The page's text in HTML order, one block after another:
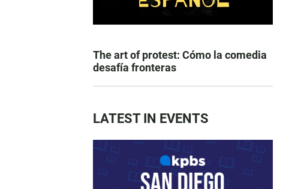
The art of protest: Cómo la comedia
desafía fronteras
LATEST IN EVENTS